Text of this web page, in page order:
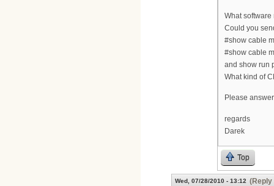
What
Could you
#show cable
#show cable
and show run
What kind of
Please
regards
Darek
Top
Wed, 07/28/2010 - 13:12 (Reply